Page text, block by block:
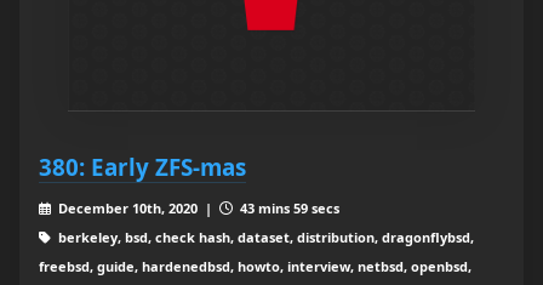
380: Early ZFS-mas
December 10th, 2020 |
43 mins 59 secs
berkeley, bsd, check hash, dataset, distribution, dragonflybsd,
freebsd, guide, hardenedbsd, howto, interview, netbsd, openbsd,